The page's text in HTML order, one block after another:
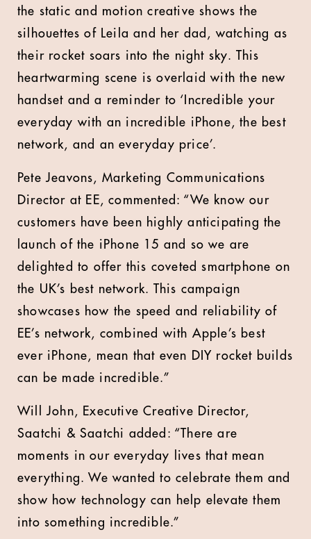
the static and motion creative shows the
silhouettes of Leila and her dad, watching as
their rocket soars into the night sky. This
heartwarming scene is overlaid with the new
handset and a reminder to ‘Incredible your
everyday with an incredible iPhone, the best
network, and an everyday price’.
Pete Jeavons, Marketing Communications
Director at EE, commented: “We know our
customers have been highly anticipating the
launch of the iPhone 15 and so we are
delighted to offer this coveted smartphone on
the UK’s best network. This campaign
showcases how the speed and reliability of
EE’s network, combined with Apple’s best
ever iPhone, mean that even DIY rocket builds
can be made incredible.”
Will John, Executive Creative Director,
Saatchi & Saatchi added: “There are
moments in our everyday lives that mean
everything. We wanted to celebrate them and
show how technology can help elevate them
into something incredible.”